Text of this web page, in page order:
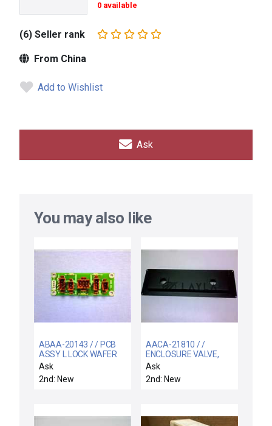
0 available
(6) Seller rank
From China
Add to Wishlist
Ask
You may also like
ABAA-20143 / / PCB
ASSY L LOCK WAFER
SENSOR
Ask
2nd: New
AACA-21810 / /
ENCLOSURE VALVE,
FRAME
Ask
2nd: New